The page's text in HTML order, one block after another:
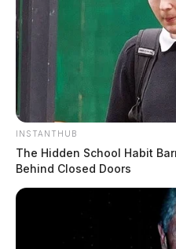
INSTANTHUB
The Hidden School Habit
Behind Closed Doors